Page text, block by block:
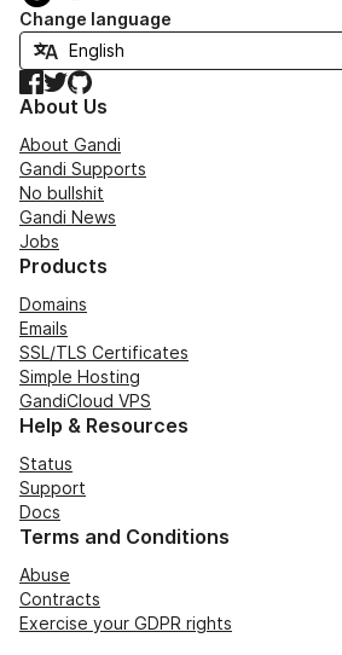
Change language
Facebook
TwitterGitHub
About Us
About Gandi
Gandi Supports
No bullshit
Gandi News
Jobs
Products
Domains
Emails
SSL/TLS Certificates
Simple Hosting
GandiCloud VPS
Help & Resources
Status
Support
Docs
Terms and Conditions
Abuse
Contracts
Exercise your GDPR rights